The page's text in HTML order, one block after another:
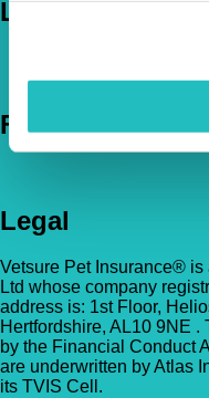
Let's Chat
Email Us
Follow Us
Legal
Vetsure Pet Insurance® is
Ltd whose company
address is: 1st Floor,
Hertfordshire, AL10 9NE
by the Financial Conduct
are underwritten by Atlas
its TVIS Cell.